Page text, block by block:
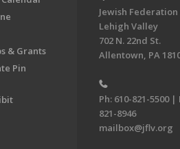
& Grants
Pin
Jewish
Lehigh Valley
702 N. 22nd St.
Allentown, PA
Ph: 610-821-5500 |
821-8946
mailbox@jflv.org